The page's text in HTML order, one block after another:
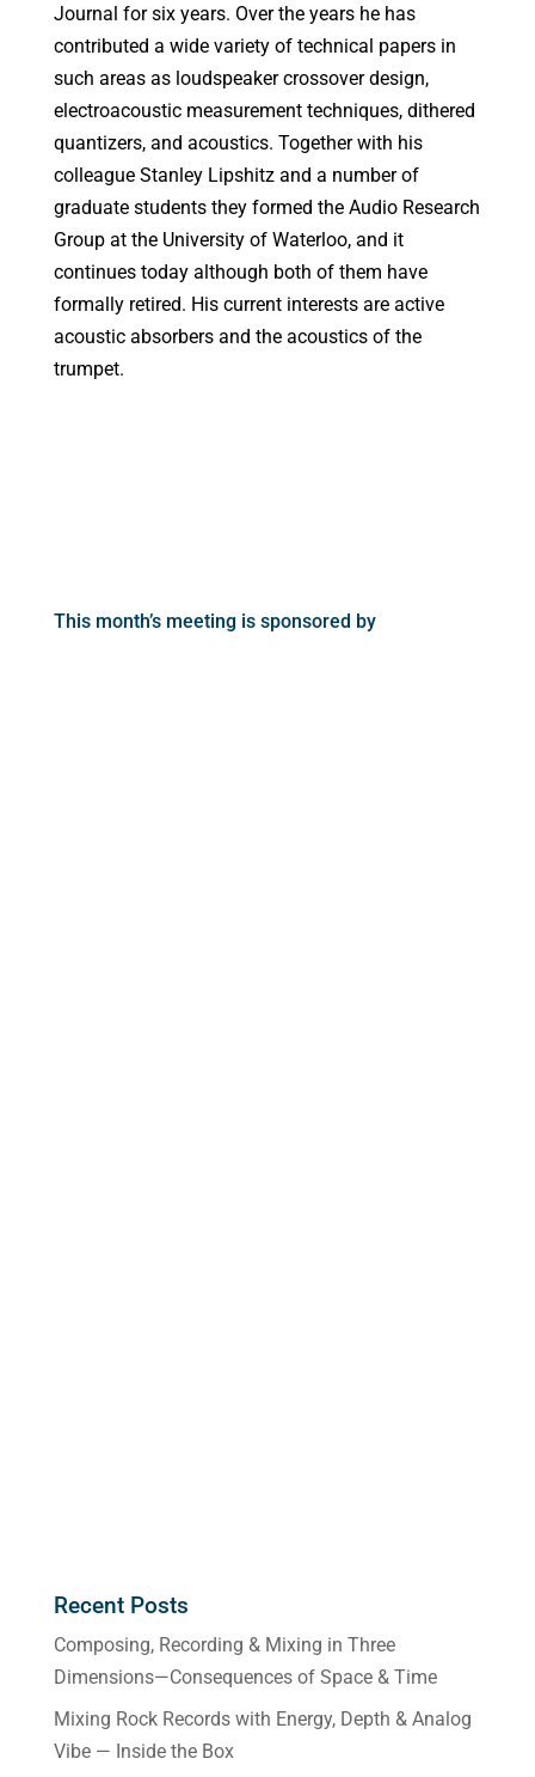
Journal for six years. Over the years he has
contributed a wide variety of technical papers in
such areas as loudspeaker crossover design,
electroacoustic measurement techniques, dithered
quantizers, and acoustics. Together with his
colleague Stanley Lipshitz and a number of
graduate students they formed the Audio Research
Group at the University of Waterloo, and it
continues today although both of them have
formally retired. His current interests are active
acoustic absorbers and the acoustics of the
trumpet.
This month’s meeting is sponsored by
Recent Posts
Composing, Recording & Mixing in Three
Dimensions—Consequences of Space & Time
Mixing Rock Records with Energy, Depth & Analog
Vibe — Inside the Box